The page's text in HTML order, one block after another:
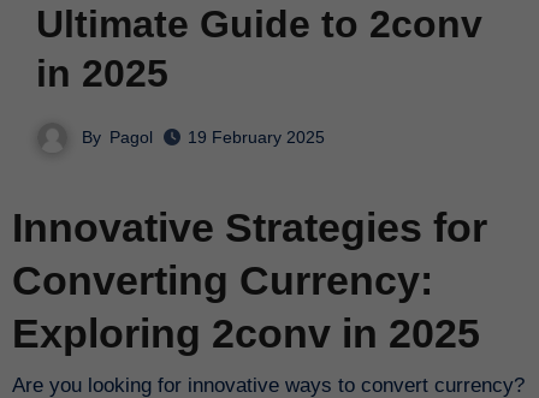
Ultimate Guide to 2conv
in 2025
By Pagol 19 February 2025
Innovative Strategies for
Converting Currency:
Exploring 2conv in 2025
Are you looking for innovative ways to convert currency?